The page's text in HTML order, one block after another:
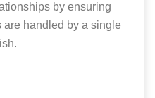
by ensuring
are handled by a single